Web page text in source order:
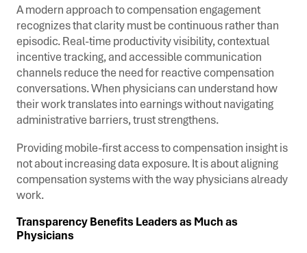
A modern approach to compensation engagement
recognizes that clarity must be continuous rather than
episodic. Real-time productivity visibility, contextual
incentive tracking, and accessible communication
channels reduce the need for reactive compensation
conversations. When physicians can understand how
their work translates into earnings without navigating
administrative barriers, trust strengthens.
Providing mobile-first access to compensation insight is
not about increasing data exposure. It is about aligning
compensation systems with the way physicians already
work.
Transparency Benefits Leaders as Much as
Physicians